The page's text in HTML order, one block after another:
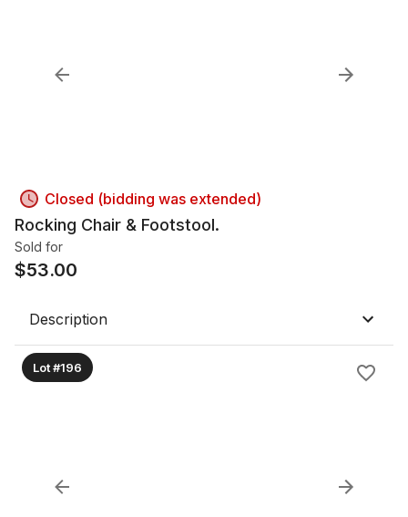
Closed (bidding was extended)
Rocking Chair & Footstool.
Sold for
$53.00
Description
Lot #196